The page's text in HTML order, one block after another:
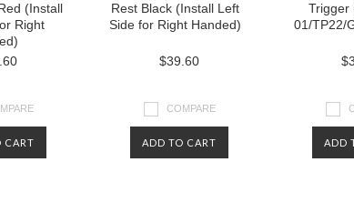
(Install
Right
CART
Rest Black (Install Left
Side for Right Handed)
$39.60
COMPARE
ADD TO CART
Trigger
01/TP22/
ADD